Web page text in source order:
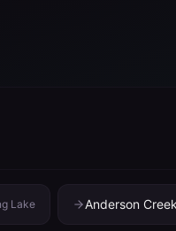
Lake Anderson